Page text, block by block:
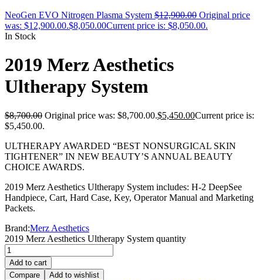
NeoGen EVO Nitrogen Plasma System $12,900.00 Original price
was: $12,900.00.$8,050.00Current price is: $8,050.00.
In Stock
2019 Merz Aesthetics
Ultherapy System
$8,700.00 Original price was: $8,700.00.$5,450.00Current price is:
$5,450.00.
ULTHERAPY AWARDED “BEST NONSURGICAL SKIN
TIGHTENER” IN NEW BEAUTY’S ANNUAL BEAUTY
CHOICE AWARDS.
2019 Merz Aesthetics Ultherapy System includes: H-2 DeepSee
Handpiece, Cart, Hard Case, Key, Operator Manual and Marketing
Packets.
Brand:Merz Aesthetics
2019 Merz Aesthetics Ultherapy System quantity
Add to cart
Compare
Add to wishlist